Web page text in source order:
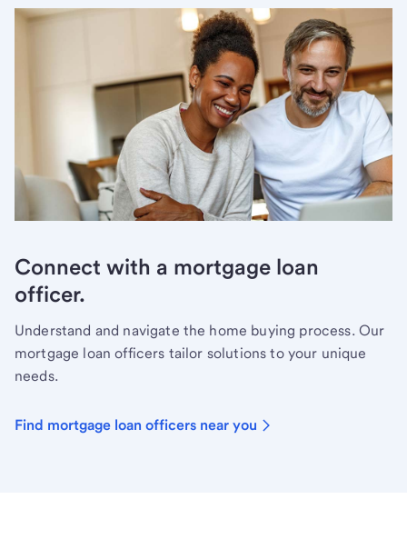
Connect with a mortgage loan
officer.
Understand and navigate the home buying process. Our
mortgage loan officers tailor solutions to your unique
needs.
Find mortgage loan officers near you